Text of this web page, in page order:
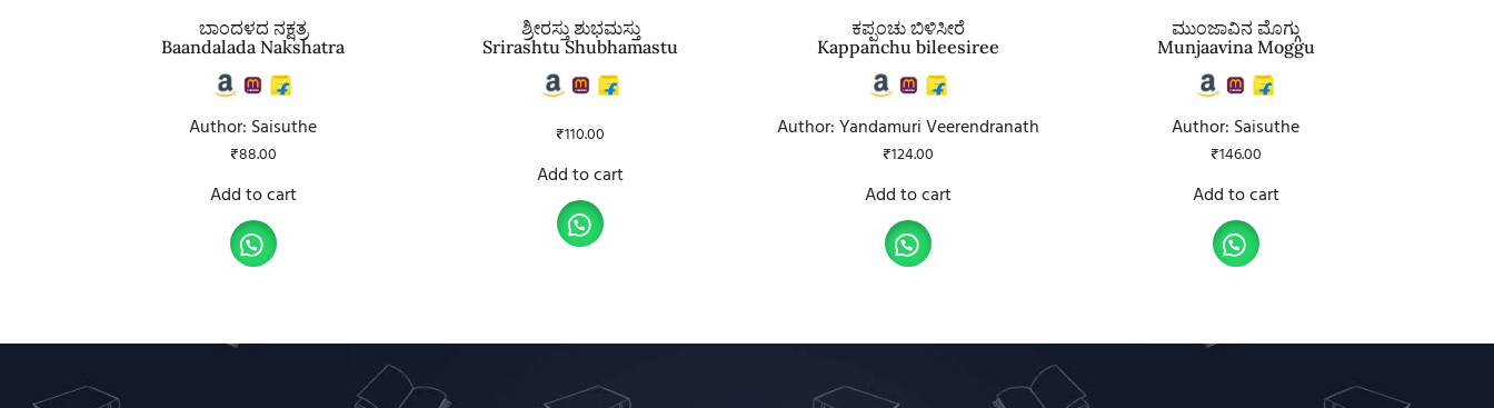
ಬಾಂದಳದ ನಕ್ಷತ್ರ
Baandalada Nakshatra
Author: Saisuthe
₹88.00
Add to cart
ಶ್ರೀರಸ್ತು ಶುಭಮಸ್ತು
Srirashtu Shubhamastu
₹110.00
Add to cart
ಕಪ್ಪಂಚು ಬಿಳಿಸೀರೆ
Kappanchu bileesiree
Author: Yandamuri Veerendranath
₹124.00
Add to cart
ಮುಂಜಾವಿನ ಮೊಗ್ಗು
Munjaavina Moggu
Author: Saisuthe
₹146.00
Add to cart